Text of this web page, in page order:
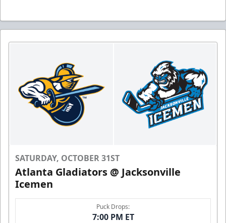
SATURDAY, OCTOBER 31ST
Atlanta Gladiators @ Jacksonville
Icemen
Puck Drops:
7:00 PM ET